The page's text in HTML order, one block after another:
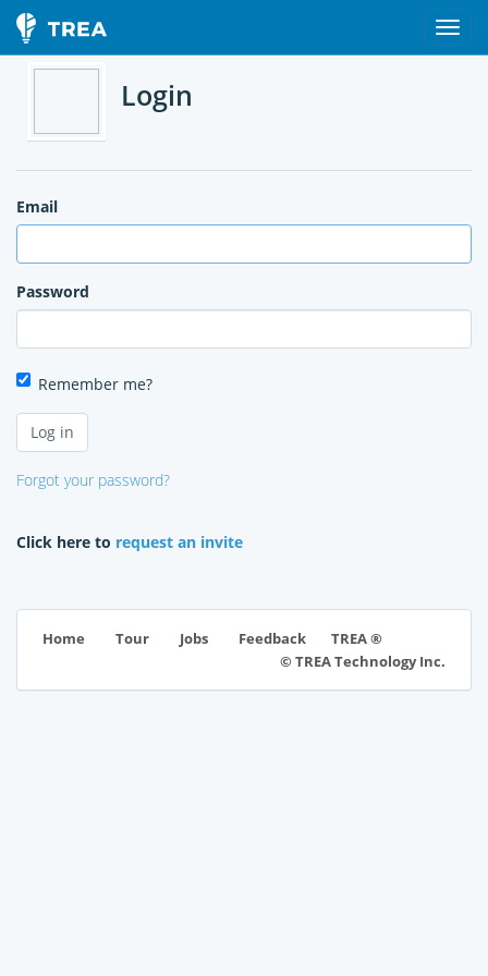
Login
Email
Password
Remember me?
Forgot your password?
Click here to request an invite
Home Tour Jobs Feedback
TREA ®
© TREA Technology Inc.